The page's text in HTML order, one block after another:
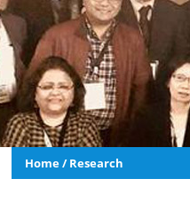
Home/ Research